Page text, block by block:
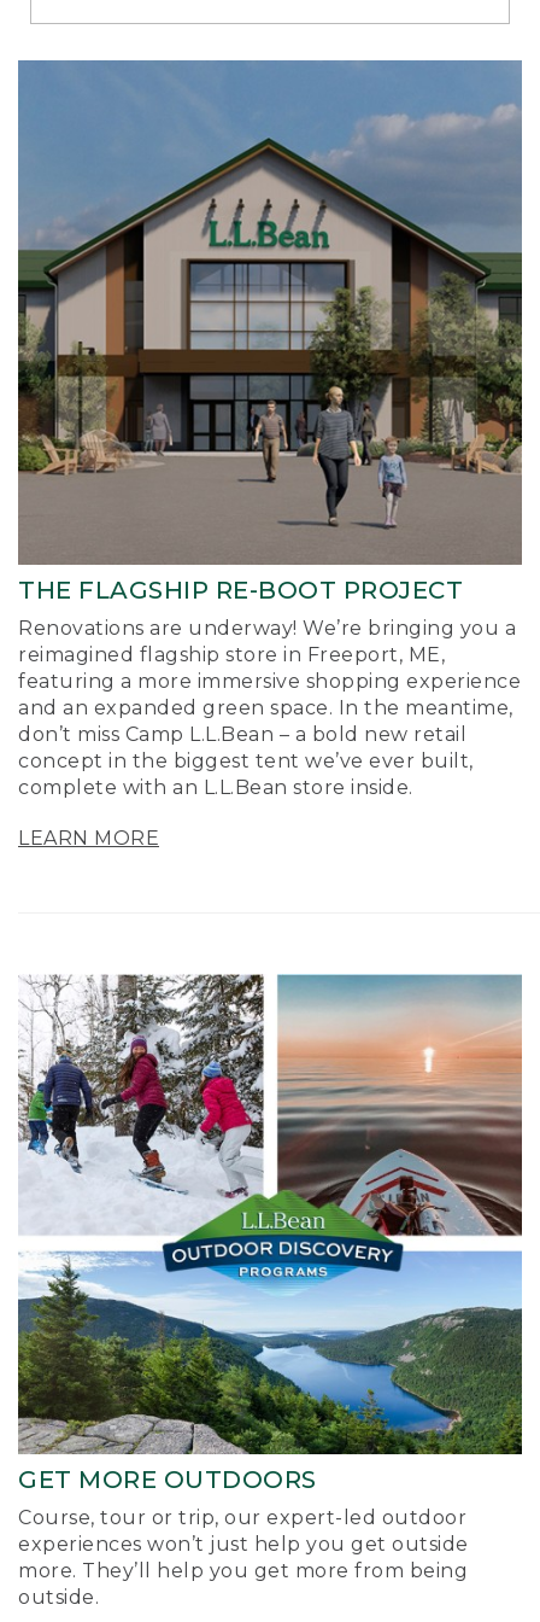
Richmond
THE FLAGSHIP RE-BOOT PROJECT
Renovations are underway! We’re bringing you a
reimagined flagship store in Freeport, ME,
featuring a more immersive shopping experience
and an expanded green space. In the meantime,
don’t miss Camp L.L.Bean – a bold new retail
concept in the biggest tent we’ve ever built,
complete with an L.L.Bean store inside.
LEARN MORE
GET MORE OUTDOORS
Course, tour or trip, our expert-led outdoor
experiences won’t just help you get outside
more. They’ll help you get more from being
outside.